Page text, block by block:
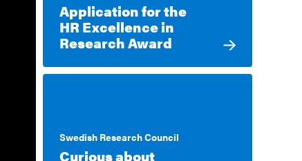
Application for the
HR Excellence in
Research Award
Swedish Research Council
Curious about